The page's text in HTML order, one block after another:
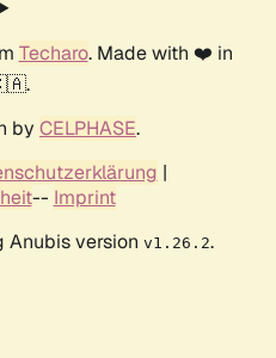
Techaro. Made with ❤️ in
by CELPHASE.
|
-- Imprint
Anubis version v1.26.2.